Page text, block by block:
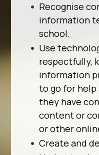
Recognise
information
school.
Use
respectfully,
information
to go for help
they have
content or
or other
Create and